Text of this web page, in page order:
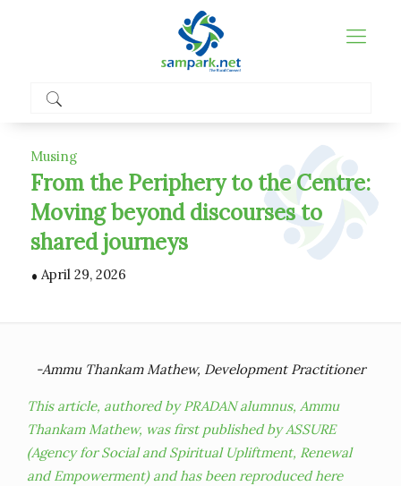
Musing
From the Periphery to the Centre:
Moving beyond discourses to
shared journeys
. April 29, 2026
-Ammu Thankam Mathew, Development Practitioner
This article, authored by PRADAN alumnus, Ammu
Thankam Mathew, was first published by ASSURE
(Agency for Social and Spiritual Upliftment, Renewal
and Empowerment) and has been reproduced here